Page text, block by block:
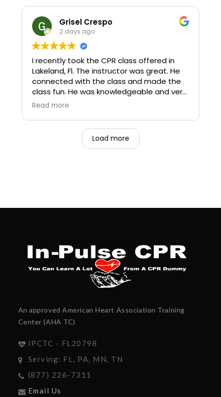
Grisel Crespo
2 days ago
I recently took the CPR class offered in
Lakeland, Fl. The instructor was great. He
connected with the class and made the
class fun. He was knowledgeable and very
patient as not all participants had
I will definitely use Pulse CPR next time I
have to renew my BLS.
Read more
Load more
An approved American Heart Association Training
Center (AHA TC)
IPCTC - FL20798
Serving: FL, PA, MN, TN
(877) 226-7311
Email Us